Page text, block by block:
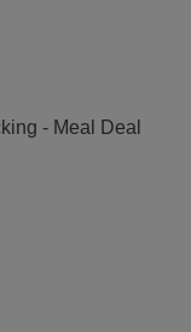
- Meal Deal